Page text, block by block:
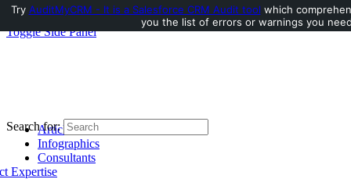
Toggle Side Panel
Articles
Infographics
Consultants
Expertise
Search for:
Try AuditMyCRM - It is a Salesforce CRM Audit tool which
you the list of errors or warnings you